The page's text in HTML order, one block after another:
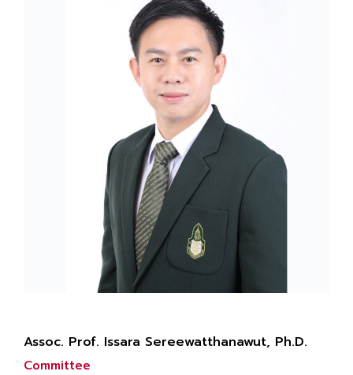
Assoc. Prof. Issara Sereewatthanawut, Ph.D.
Committee